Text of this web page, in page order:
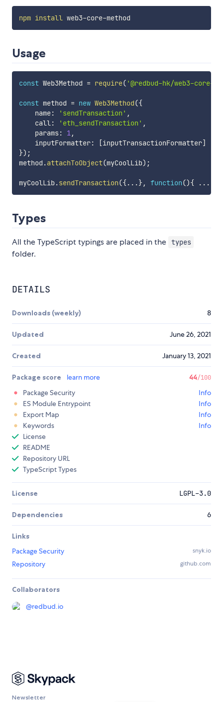
npm install
Usage
const Web3Method = require( '@redbud-hk/web3-core-
const method = new Web3Method({
    name
: 'sendTransaction' ,
    call
: 'eth_sendTransaction' ,
    params
: 1,
    inputFormatter
: [inputTransactionFormatter]
}) ;
method .attachToObject(myCoolLib) ;
myCoolLib.sendTransaction({...}, function(){ ...
Types
All the TypeScript typings are placed in the types
folder.
DETAILS
Downloads (weekly) 8
Updated June 26, 2021
Created January 13, 2021
Package score learn more 44/100
Package Security
Info
ES Module Entrypoint
Info
Export Map
Info
Keywords
Info
License
README
Repository URL
TypeScript Types
License LGPL-3.0
Dependencies 6
Links
Package Security
snyk.io
Repository github.com
Collaborators
@redbud.io
Newsletter